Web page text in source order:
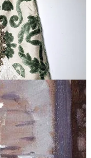
was born in 1932
as “the last
also called
of these scenes